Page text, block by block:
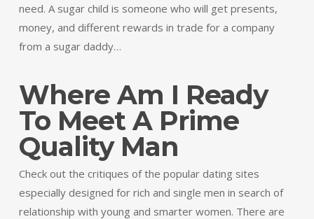
need. A sugar child is someone who will get presents,
money, and different rewards in trade for a company
from a sugar daddy…
Where Am I Ready
To Meet A Prime
Quality Man
Check out the critiques of the popular dating sites
especially designed for rich and single men in search of
relationship with young and smarter women. There are